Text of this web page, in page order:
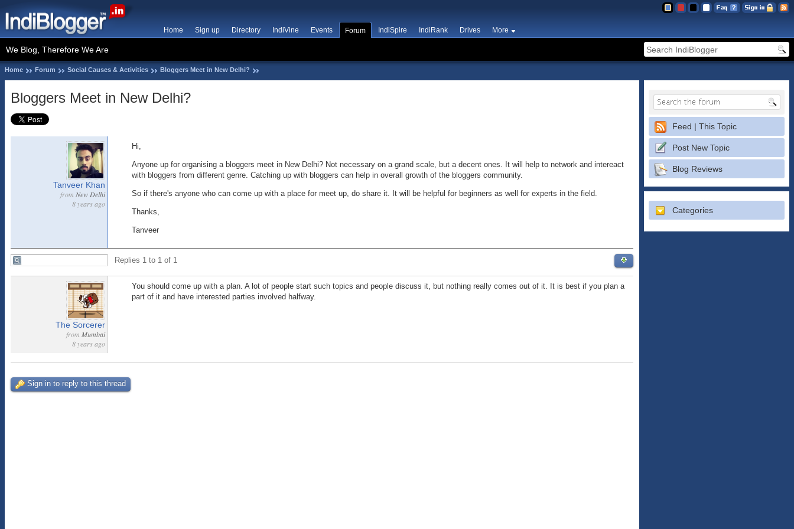
Home Sign up Directory IndiVine Events Forum IndiSpire IndiRank Drives More
We Blog, Therefore We Are
Home Forum Social Causes & Activities Bloggers Meet in New Delhi?
Bloggers Meet in New Delhi?
Tanveer Khan
from New Delhi
8 years ago
Hi,
Anyone up for organising a bloggers meet in New Delhi? Not necessary on a grand scale, but a decent ones. It will help to network and intereact
with bloggers from different genre. Catching up with bloggers can help in overall growth of the bloggers community.
So if there's anyone who can come up with a place for meet up, do share it. It will be helpful for beginners as well for experts in the field.
Thanks,
Tanveer
Replies 1 to 1 of 1
The Sorcerer
from Mumbai
8 years ago
You should come up with a plan. A lot of people start such topics and people discuss it, but nothing really comes out of it. It is best if you plan a
part of it and have interested parties involved halfway.
Sign in to reply to this thread
Feed | This Topic
Post New Topic
Blog Reviews
Categories